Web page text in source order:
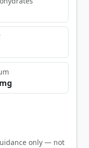
only — not